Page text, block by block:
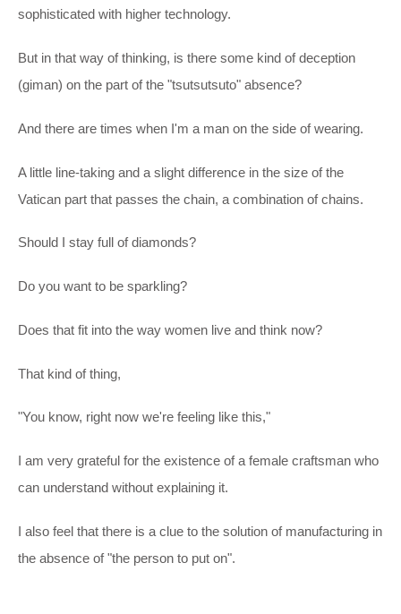
sophisticated with higher technology.
But in that way of thinking, is there some kind of deception
(giman) on the part of the "tsutsutsuto" absence?
And there are times when I'm a man on the side of wearing.
A little line-taking and a slight difference in the size of the
Vatican part that passes the chain, a combination of chains.
Should I stay full of diamonds?
Do you want to be sparkling?
Does that fit into the way women live and think now?
That kind of thing,
"You know, right now we're feeling like this,"
I am very grateful for the existence of a female craftsman who
can understand without explaining it.
I also feel that there is a clue to the solution of manufacturing in
the absence of "the person to put on".